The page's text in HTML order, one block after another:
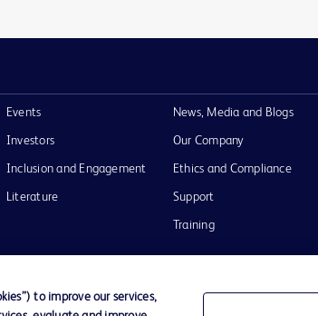
Events
Investors
Inclusion and Engagement
Literature
News, Media and Blogs
Our Company
Ethics and Compliance
Support
Training
to improve our services,